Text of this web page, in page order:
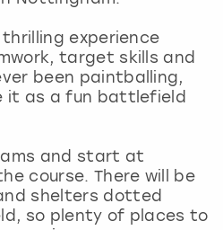
experience
target skills and
been paintballing,
it as a fun battlefield
and start at
course. There will be
shelters dotted
so plenty of places to